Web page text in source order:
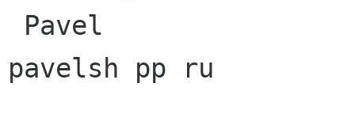
pavelsh pp ru